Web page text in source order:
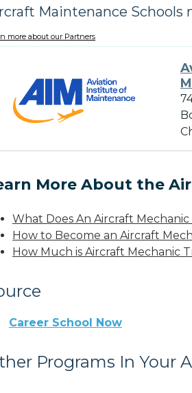
Maintenance Schools
more about our Partners
More About the
What Does An Aircraft Mechanic
How to Become an Aircraft
How Much is Aircraft Mechanic
Career School Now
Programs In Your